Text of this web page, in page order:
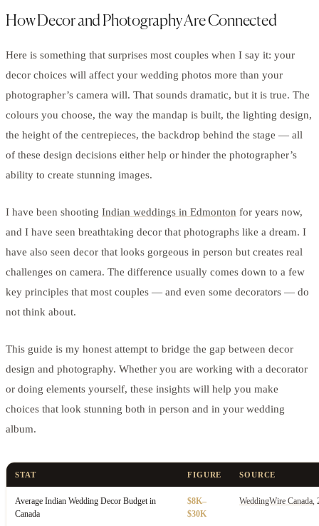
How Decor and Photography Are Connected
Here is something that surprises most couples when I say it: your
decor choices will affect your wedding photos more than your
photographer’s camera will. That sounds dramatic, but it is true. The
colours you choose, the way the mandap is built, the lighting design,
the height of the centrepieces, the backdrop behind the stage — all
of these design decisions either help or hinder the photographer’s
ability to create stunning images.
I have been shooting Indian weddings in Edmonton for years now,
and I have seen breathtaking decor that photographs like a dream. I
have also seen decor that looks gorgeous in person but creates real
challenges on camera. The difference usually comes down to a few
key principles that most couples — and even some decorators — do
not think about.
This guide is my honest attempt to bridge the gap between decor
design and photography. Whether you are working with a decorator
or doing elements yourself, these insights will help you make
choices that look stunning both in person and in your wedding
album.
STAT FIGURE SOURCE
Average Indian Wedding Decor Budget in
Canada
$8K–
$30K
WeddingWire Canada,